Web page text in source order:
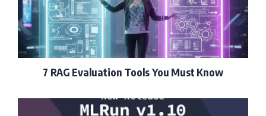
7 RAG Evaluation Tools You Must Know